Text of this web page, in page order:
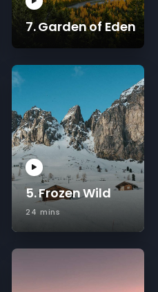
7. Garden of Eden
5. Frozen Wild
24 mins